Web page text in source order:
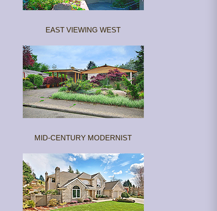
EAST VIEWING WEST
MID-CENTURY MODERNIST